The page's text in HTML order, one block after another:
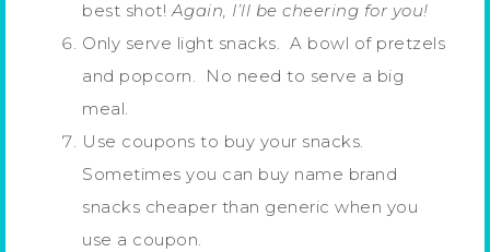
best shot!Again, I’ll be cheering for you!
Only serve light snacks. A bowl of pretzels
and popcorn. No need to serve a big
meal.
Use coupons to buy your snacks.
Sometimes you can buy name brand
snacks cheaper than generic when you
use a coupon.